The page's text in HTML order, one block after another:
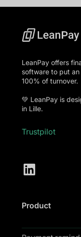
LeanPay offers
software to put
100% of turnover.
💚 LeanPay is
in Lille.
Trustpilot
Product